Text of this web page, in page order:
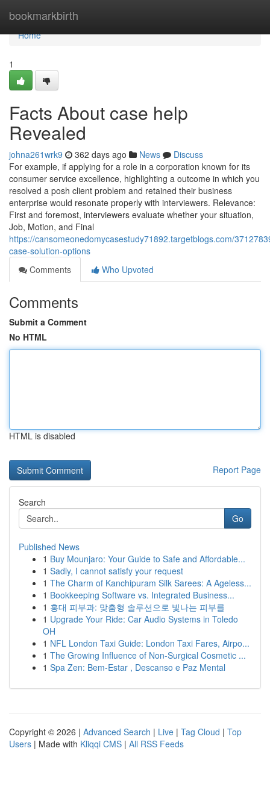
bookmarkbirth
Home
Home
1
Facts About case help
Revealed
johna261wrk9 362 days ago News
Discuss
For example, if applying for a role in a corporation known for its
consumer service excellence, highlighting a outcome in which you
resolved a posh client problem and retained their business
enterprise would resonate properly with interviewers. Relevance:
First and foremost, interviewers evaluate whether your situation,
Job, Motion, and Final
https://cansomeonedomycasestudy71892.targetblogs.com/
case-solution-options
Comments
Who Upvoted
Comments
Submit a Comment
No HTML
HTML is disabled
Report Page
Search
Go
Published News
1 Buy Mounjaro: Your Guide to Safe and Affordable...
1 Sadly, I cannot satisfy your request
1 The Charm of Kanchipuram Silk Sarees: A Ageless...
1 Bookkeeping Software vs. Integrated Business...
1 홍대 피부과: 맞춤형 솔루션으로 빛나는 피부를
1 Upgrade Your Ride: Car Audio Systems in Toledo
OH
1 NFL London Taxi Guide: London Taxi Fares, Airpo...
1 The Growing Influence of Non-Surgical Cosmetic ...
1 Spa Zen: Bem-Estar , Descanso e Paz Mental
Copyright © 2026 | Advanced Search | Live | Tag Cloud | Top
Users | Made with Kliqqi CMS | All RSS Feeds